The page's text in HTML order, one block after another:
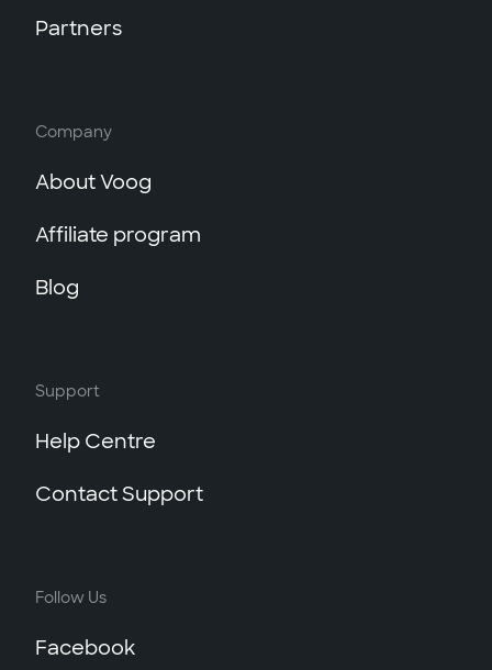
Partners
Company
About Voog
Affiliate program
Blog
Support
Help Centre
Contact Support
Follow Us
Facebook